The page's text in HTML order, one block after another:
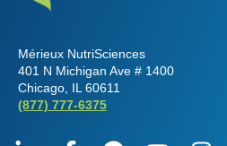
Mérieux NutriSciences
401 N Michigan Ave # 1400
Chicago, IL 60611
(877) 777-6375